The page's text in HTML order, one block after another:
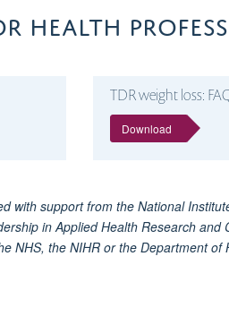
HEALTH
TDR weight loss:
Download
with support from the National
in Applied Health Research
NHS, the NIHR or the Department of